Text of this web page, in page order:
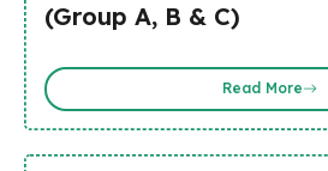
(Group A, B & C)
Read More